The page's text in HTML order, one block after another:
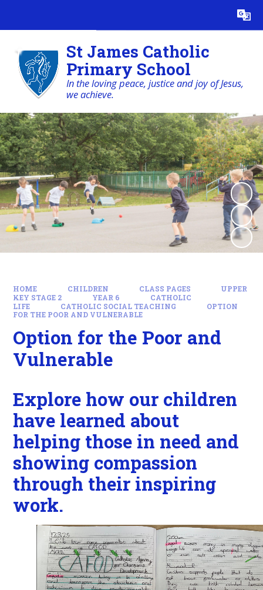
Translate
St James Catholic
Primary School
In the loving peace, justice and joy of Jesus,
we achieve.
HOME CHILDREN CLASS PAGES
UPPER
KEY STAGE 2
YEAR 6
CATHOLIC
LIFE
CATHOLIC SOCIAL TEACHING
OPTION
FOR THE POOR AND VULNERABLE
Option for the Poor and
Vulnerable
Explore how our children
have learned about
helping those in need and
showing compassion
through their inspiring
work.
/11